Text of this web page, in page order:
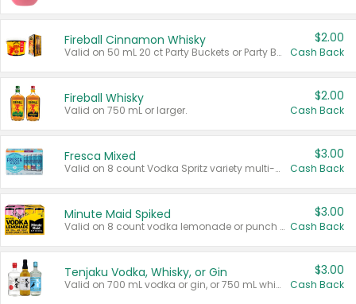
Fireball Cinnamon Whisky
Valid on 50 mL 20 ct Party Buckets or Party Boxes.
$2.00
Cash Back
Fireball Whisky
Valid on 750 mL or larger.
$2.00
Cash Back
Fresca Mixed
Valid on 8 count Vodka Spritz variety multi-packs.
$3.00
Cash Back
Minute Maid Spiked
Valid on 8 count vodka lemonade or punch variety multi-packs.
$3.00
Cash Back
Tenjaku Vodka, Whisky, or Gin
Valid on 700 mL vodka or gin, or 750 mL whisky.
$3.00
Cash Back